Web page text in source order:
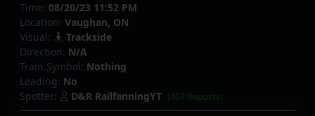
Time: 08/20/23 11:52 PM
Location: Vaughan, ON
Visual:
Trackside
Direction: N/A
Train Symbol: Nothing
Leading: No
Spotter:
D&R RailfanningYT (407 Reports)